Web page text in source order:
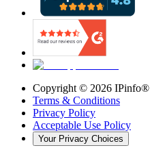
Copyright © 2026 IPinfo®
Terms & Conditions
Privacy Policy
Acceptable Use Policy
Your Privacy Choices